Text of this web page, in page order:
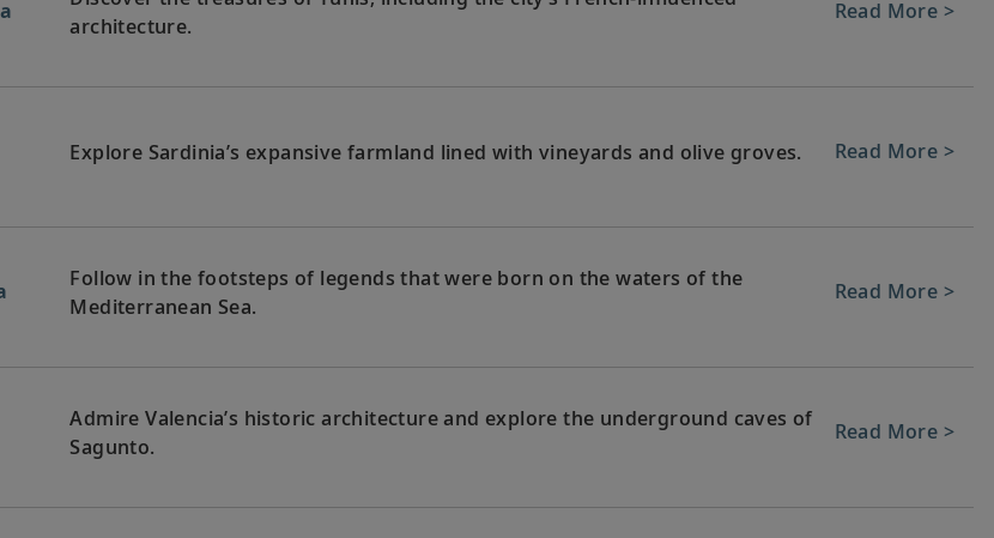
architecture.
Read More >
Explore Sardinia’s expansive farmland lined with vineyards and olive groves. Read More >
Follow in the footsteps of legends that were born on the waters of the
Mediterranean Sea.
Read More >
Admire Valencia’s historic architecture and explore the underground caves of
Sagunto.
Read More >